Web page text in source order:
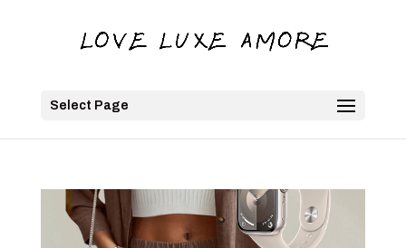
Select Page